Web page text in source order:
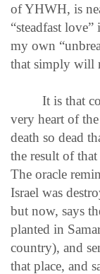
of YHWH, is
“steadfast
my own
that simply will
It is that
very heart of
death so dead
the result of
The oracle
Israel was
but now, says
planted in
country), and
that place, and